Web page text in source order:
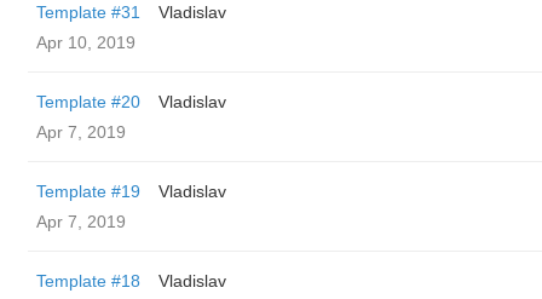
Template #31
Vladislav
Apr 10, 2019
Template #20
Vladislav
Apr 7, 2019
Template #19
Vladislav
Apr 7, 2019
Template #18
Vladislav